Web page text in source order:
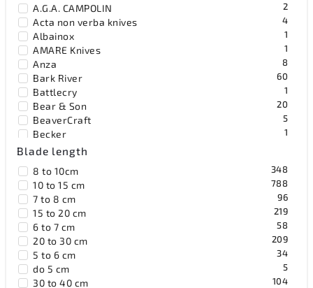
A.G.A. CAMPOLIN 2
Acta non verba knives 4
Albainox 1
AMARE Knives 1
Anza 8
Bark River 60
Battlecry 1
Bear & Son 20
BeaverCraft 5
Becker 1
Benchmade
Bestech Knives 8
Black Fox Knives 2
Blackhawk 1
Blackjack 15
Böker Solingen 55
Bradford Knives 36
Browning 41
Buck 36
Blade length
8 to 10cm 348
10 to 15 cm 788
7 to 8 cm 96
15 to 20 cm 219
6 to 7 cm 58
20 to 30 cm 209
5 to 6 cm 34
do 5 cm 5
30 to 40 cm 104